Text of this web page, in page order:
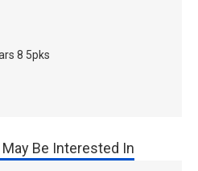
8 5pks
Be Interested In